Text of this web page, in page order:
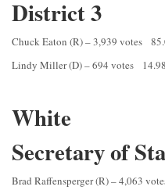
District 3
Chuck Eaton (R) – 3,939 votes
Lindy Miller (D) – 694 votes
White
Secretary of
Brad Raffensperger (R) – 4,063